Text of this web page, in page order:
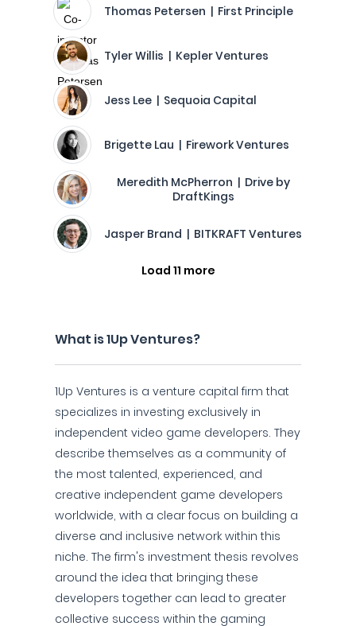
Thomas Petersen | First Principle
Tyler Willis | Kepler Ventures
Jess Lee | Sequoia Capital
Brigette Lau | Firework Ventures
Meredith McPherron | Drive by
DraftKings
Jasper Brand | BITKRAFT Ventures
Load 11 more
What is 1Up Ventures?
1Up Ventures is a venture capital firm that
specializes in investing exclusively in
independent video game developers. They
describe themselves as a community of
the most talented, experienced, and
creative independent game developers
worldwide, with a clear focus on building a
diverse and inclusive network within this
niche. The firm's investment thesis revolves
around the idea that bringing these
developers together can lead to greater
collective success within the gaming